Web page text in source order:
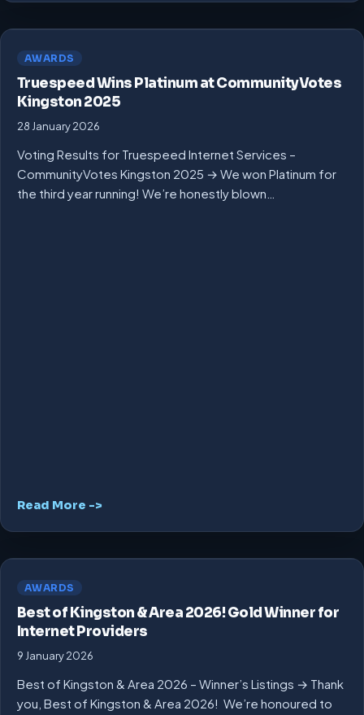
AWARDS
Truespeed Wins Platinum at CommunityVotes
Kingston 2025
28 January 2026
Voting Results for Truespeed Internet Services –
CommunityVotes Kingston 2025 → We won Platinum for
the third year running! We’re honestly blown…
Read More ->
AWARDS
Best of Kingston & Area 2026! Gold Winner for
Internet Providers
9 January 2026
Best of Kingston & Area 2026 – Winner’s Listings → Thank
you, Best of Kingston & Area 2026! We’re honoured to